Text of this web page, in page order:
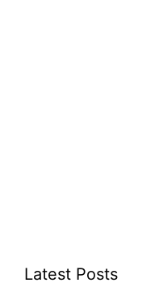
Latest Posts